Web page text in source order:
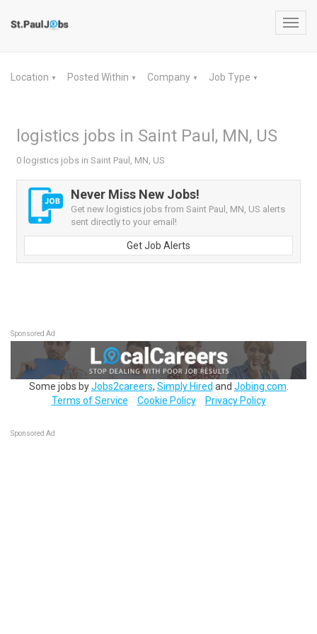
Location ▼ Posted Within ▼ Company ▼ Job Type ▼
logistics jobs in Saint Paul, MN, US
0 logistics jobs in Saint Paul, MN, US
Never Miss New Jobs!
Get new logistics jobs from Saint Paul, MN, US alerts
sent directly to your email!
Get Job Alerts
Sponsored Ad
Some jobs byJobs2careers, Simply Hired and Jobing.com
Terms of Service
Cookie Policy Privacy Policy
Sponsored Ad